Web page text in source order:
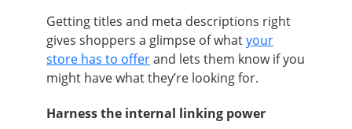
Getting titles and meta descriptions right
gives shoppers a glimpse of whatyour
store has to offerand lets them know if you
might have what they’re looking for.
Harness the internal linking power